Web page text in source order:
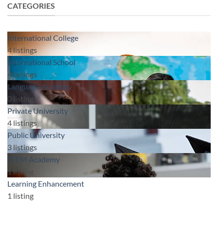
CATEGORIES
International College
4listings
International School
4 listings
Language Academy
0 listing
Private University
4 listings
Public University
3 listings
STEM Academy
1listing
Learning Enhancement
1 listing